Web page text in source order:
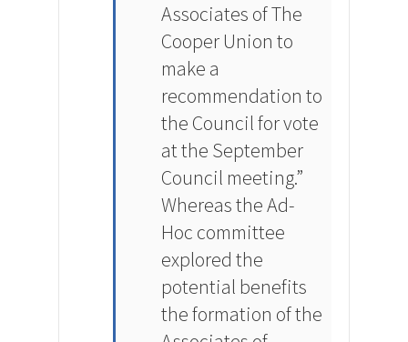
Associates of The
Cooper Union to
make a
recommendation to
the Council for vote
at the September
Council meeting.”
Whereas the Ad-
Hoc committee
explored the
potential benefits
the formation of the